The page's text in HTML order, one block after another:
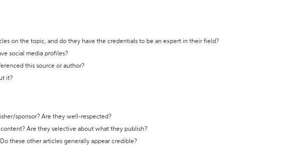
on the topic, and do they have the credentials to be an expert in their field?
social media profiles?
this source or author?
it?
sponsor? Are they well-respected?
Are they selective about what they publish?
these other articles generally appear credible?